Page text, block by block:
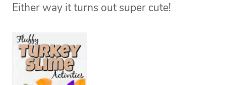
Either way it turns out super cute!